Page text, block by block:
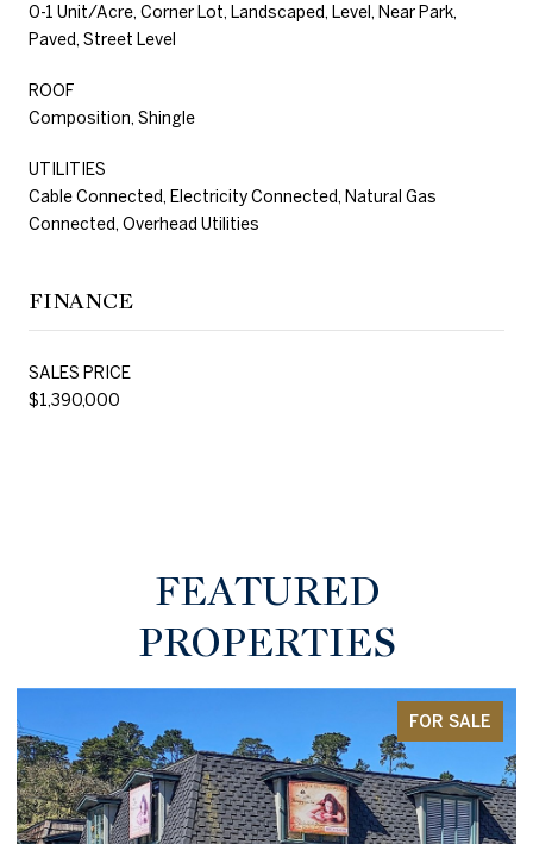
0-1 Unit/Acre, Corner Lot, Landscaped, Level, Near Park,
Paved, Street Level
ROOF
Composition, Shingle
UTILITIES
Cable Connected, Electricity Connected, Natural Gas
Connected, Overhead Utilities
FINANCE
SALES PRICE
$1,390,000
FEATURED
PROPERTIES
FOR SALE